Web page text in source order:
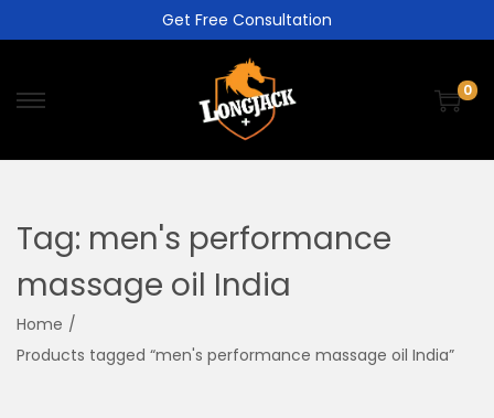
Get Free Consultation
0
Tag: men's performance
massage oil India
Home /
Products tagged “men's performance massage oil India”